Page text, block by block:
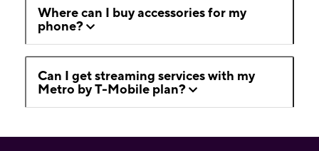
Where can I buy accessories for my
phone?
Can I get streaming services with my
Metro by T-Mobile plan?